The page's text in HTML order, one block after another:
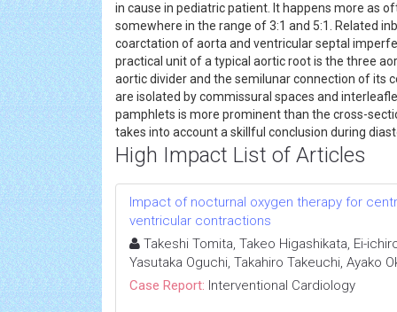
in cause in pediatric patient. It happens more as
somewhere in the range of 3:1 and 5:1. Related
coarctation of aorta and ventricular septal
practical unit of a typical aortic root is the three
aortic divider and the semilunar connection of its
are isolated by commissural spaces and
pamphlets is more prominent than the cross-
takes into account a skillful conclusion during
High Impact List of Articles
Impact of nocturnal oxygen therapy for
ventricular contractions
Takeshi Tomita, Takeo Higashikata, Ei-
Yasutaka Oguchi, Takahiro Takeuchi, Ayako
Case Report: Interventional Cardiology